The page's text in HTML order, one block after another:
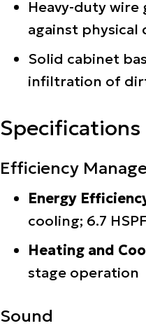
Heavy-duty
against physical
Solid cabinet
infiltration of
Specifications
Efficiency
Energy
cooling; 6.7
Heating and
stage operation
Sound